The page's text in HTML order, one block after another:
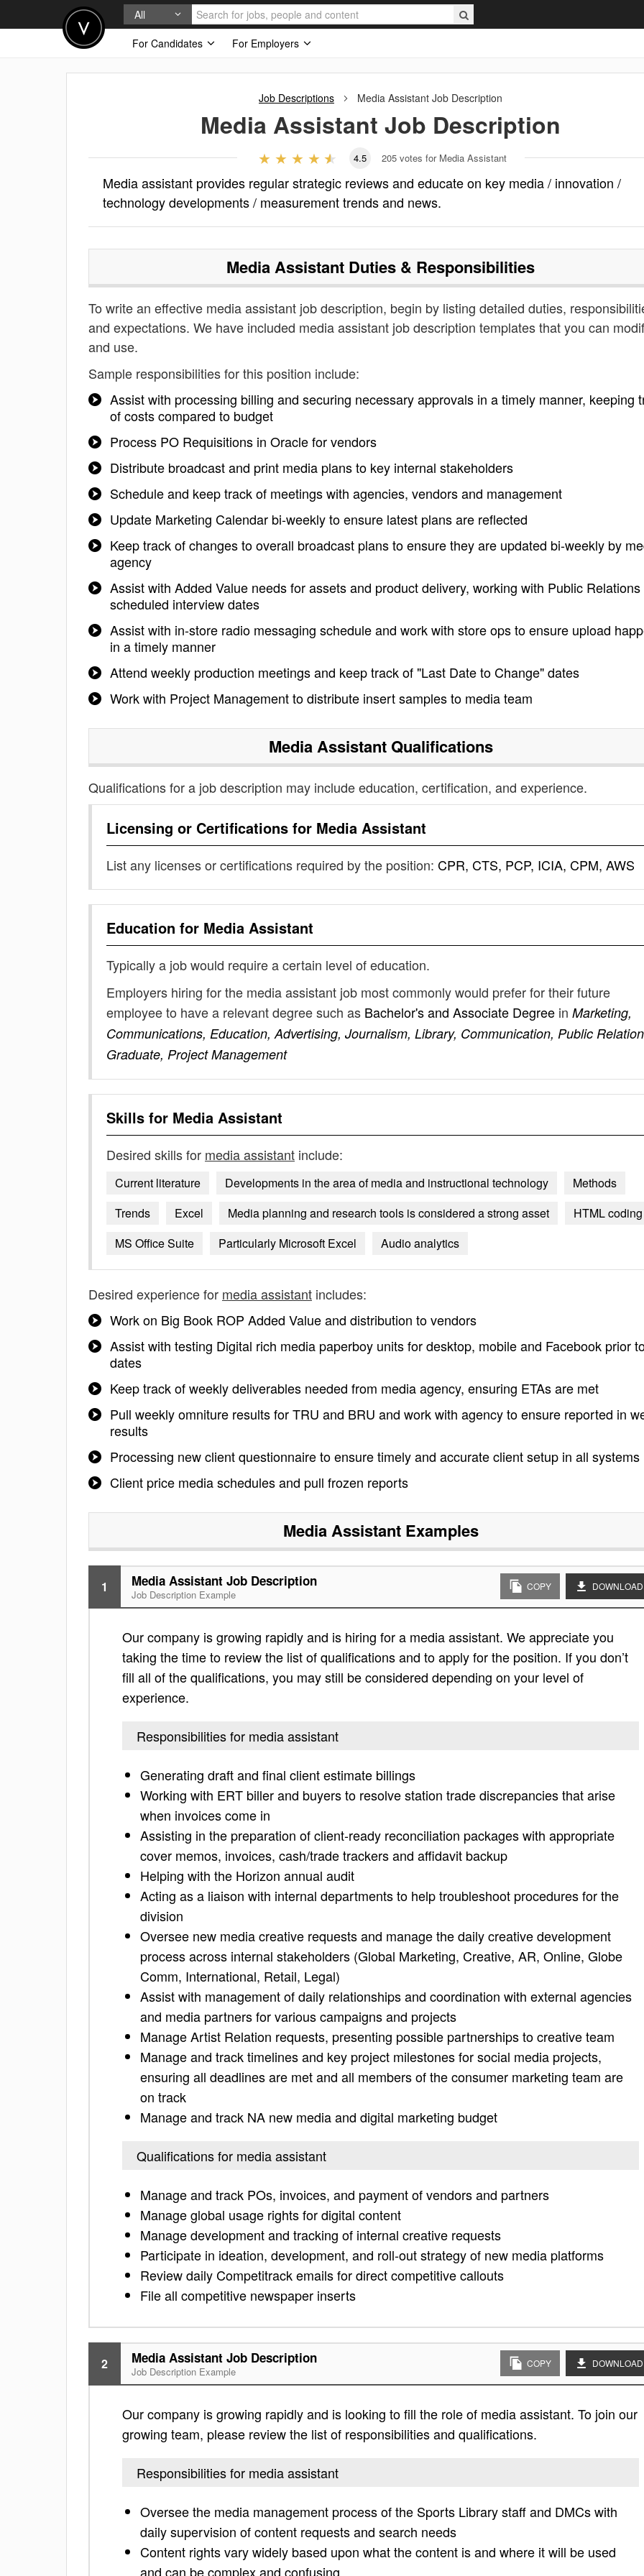
All
For Candidates
For Employers
Job Descriptions Media Assistant Job Description
Media Assistant Job Description
4.5 205 votes for Media Assistant
Media assistant provides regular strategic reviews and educate on key media / innovation /
technology developments / measurement trends and news.
Media Assistant Duties & Responsibilities
To write an effective media assistant job description, begin by listing detailed duties,
and expectations. We have included media assistant job description templates that you can
and use.
Sample responsibilities for this position include:
Assist with processing billing and securing necessary approvals in a timely manner, keeping
of costs compared to budget
Process PO Requisitions in Oracle for vendors
Distribute broadcast and print media plans to key internal stakeholders
Schedule and keep track of meetings with agencies, vendors and management
Update Marketing Calendar bi-weekly to ensure latest plans are reflected
Keep track of changes to overall broadcast plans to ensure they are updated bi-weekly by
agency
Assist with Added Value needs for assets and product delivery, working with Public Relations
scheduled interview dates
Assist with in-store radio messaging schedule and work with store ops to ensure upload
in a timely manner
Attend weekly production meetings and keep track of "Last Date to Change" dates
Work with Project Management to distribute insert samples to media team
Media AssistantQualifications
Qualifications for a job description may include education, certification, and experience.
Licensing or Certifications for Media Assistant
List any licenses or certifications required by the position: CPR, CTS, PCP, ICIA, CPM, AWS
Education for Media Assistant
Typically a job would require a certain level of education.
Employers hiring for the media assistant job most commonly would prefer for their future
employee to have a relevant degree such as Bachelor's and Associate Degree in Marketing,
Communications, Education, Advertising, Journalism, Library, Communication, Public
Graduate, Project Management
Skills for Media Assistant
Desired skills for media assistant include:
Current literature Developments in the area of media and instructional technology
Methods
Trends
Excel Media planning and research tools is considered a strong asset
HTML coding
MS Office Suite
Particularly Microsoft Excel Audio analytics
Desired experience for media assistant includes:
Work on Big Book ROP Added Value and distribution to vendors
Assist with testing Digital rich media paperboy units for desktop, mobile and Facebook prior
dates
Keep track of weekly deliverables needed from media agency, ensuring ETAs are met
Pull weekly omniture results for TRU and BRU and work with agency to ensure reported in
results
Processing new client questionnaire to ensure timely and accurate client setup in all systems
Client price media schedules and pull frozen reports
Media AssistantExamples
1 Media Assistant Job Description
Job Description Example
COPY DOWNLOAD
Our company is growing rapidly and is hiring for a media assistant. We appreciate you
taking the time to review the list of qualifications and to apply for the position. If you don’t
fill all of the qualifications, you may still be considered depending on your level of
experience.
Responsibilities for media assistant
Generating draft and final client estimate billings
Working with ERT biller and buyers to resolve station trade discrepancies that arise
when invoices come in
Assisting in the preparation of client-ready reconciliation packages with appropriate
cover memos, invoices, cash/trade trackers and affidavit backup
Helping with the Horizon annual audit
Acting as a liaison with internal departments to help troubleshoot procedures for the
division
Oversee new media creative requests and manage the daily creative development
process across internal stakeholders (Global Marketing, Creative, AR, Online, Globe
Comm, International, Retail, Legal)
Assist with management of daily relationships and coordination with external agencies
and media partners for various campaigns and projects
Manage Artist Relation requests, presenting possible partnerships to creative team
Manage and track timelines and key project milestones for social media projects,
ensuring all deadlines are met and all members of the consumer marketing team are
on track
Manage and track NA new media and digital marketing budget
Qualifications for media assistant
Manage and track POs, invoices, and payment of vendors and partners
Manage global usage rights for digital content
Manage development and tracking of internal creative requests
Participate in ideation, development, and roll-out strategy of new media platforms
Review daily Competitrack emails for direct competitive callouts
File all competitive newspaper inserts
2 Media Assistant Job Description
Job Description Example
COPY DOWNLOAD
Our company is growing rapidly and is looking to fill the role of media assistant. To join our
growing team, please review the list of responsibilities and qualifications.
Responsibilities for media assistant
Oversee the media management process of the Sports Library staff and DMCs with
daily supervision of content requests and search needs
Content rights vary widely based upon what the content is and where it will be used
and can be complex and confusing